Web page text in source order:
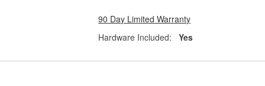
90 Day Limited Warranty
Hardware Included:
Yes